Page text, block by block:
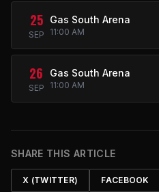
25
SEP
Gas South Arena
11:00 AM
26
SEP
Gas South Arena
11:00 AM
SHARE THIS ARTICLE
X (TWITTER) FACEBOOK